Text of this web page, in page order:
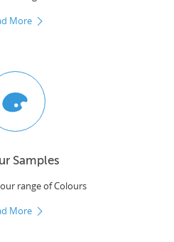
More
Samples
range of Colours
More